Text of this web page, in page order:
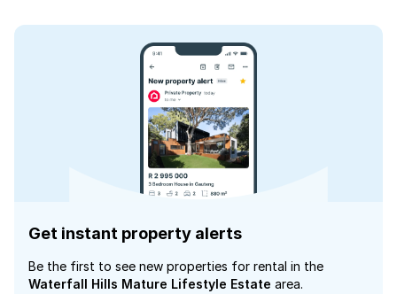
Get instant property alerts
Be the first to see new properties for rental in the
Waterfall Hills Mature Lifestyle Estate area.